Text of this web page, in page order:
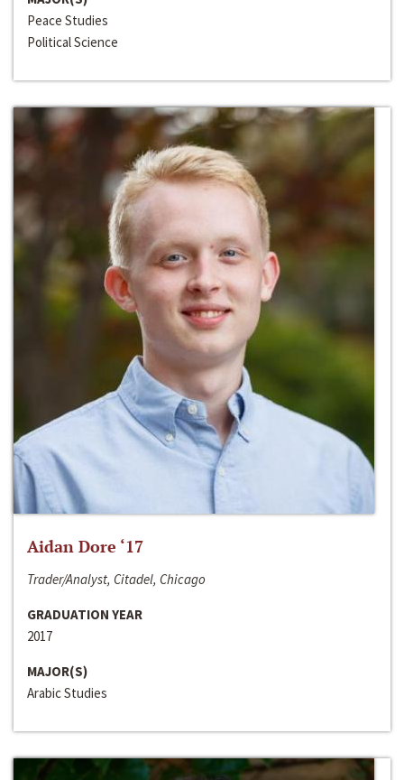
Peace Studies
Political Science
Aidan Dore ‘17
Trader/Analyst, Citadel, Chicago
GRADUATION YEAR
2017
MAJOR(S)
Arabic Studies